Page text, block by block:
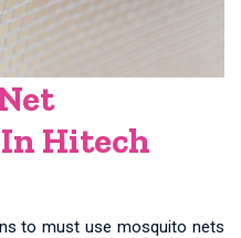
Hitech
to must use mosquito nets